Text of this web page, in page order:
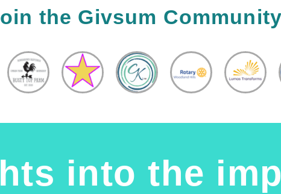
the Givsum Community
into the